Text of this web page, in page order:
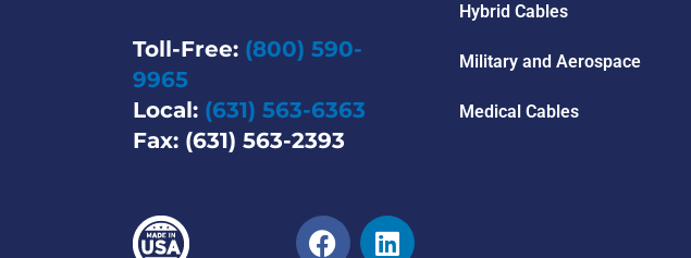
Toll-Free: (800) 590-
9965
Local: (631) 563-6363
Fax: (631) 563-2393
Hybrid Cables
Military and Aerospace
Medical Cables